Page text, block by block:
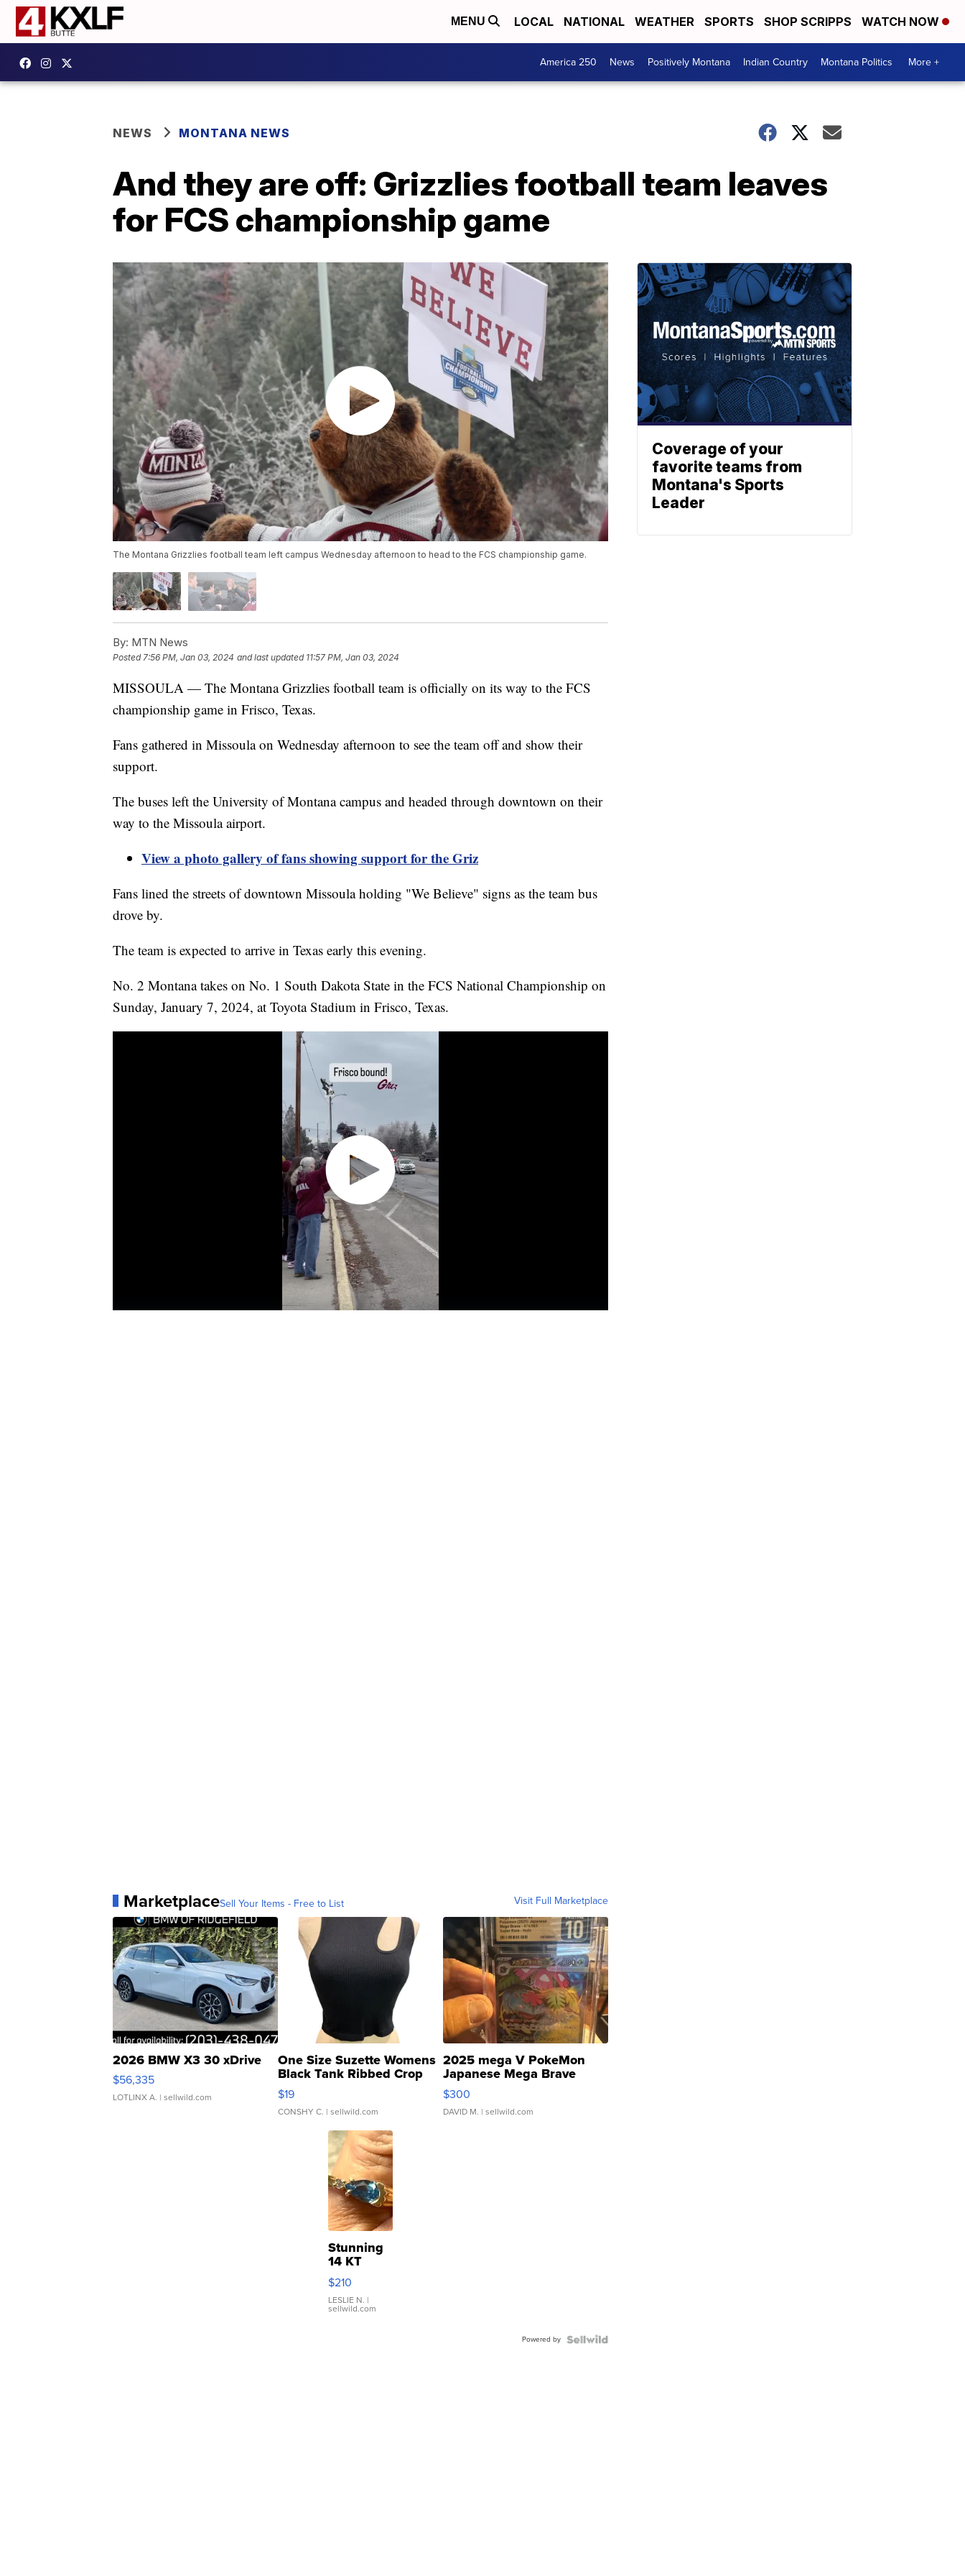
MENU LOCAL NATIONAL WEATHER SPORTS SHOP SCRIPPS WATCH NOW
America 250 News Positively Montana Indian Country Montana Politics More +
NEWS MONTANA NEWS
And they are off: Grizzlies football team leaves
for FCS championship game
The Montana Grizzlies football team left campus Wednesday afternoon to head to the FCS championship game.
By: MTN News
Posted 7:56 PM, Jan 03, 2024 and last updated 11:57 PM, Jan 03, 2024
MISSOULA — The Montana Grizzlies football team is officially on its way to the FCS
championship game in Frisco, Texas.
Fans gathered in Missoula on Wednesday afternoon to see the team off and show their
support.
The buses left the University of Montana campus and headed through downtown on their
way to the Missoula airport.
View a photo gallery of fans showing support for the Griz
Fans lined the streets of downtown Missoula holding "We Believe" signs as the team bus
drove by.
The team is expected to arrive in Texas early this evening.
No. 2 Montana takes on No. 1 South Dakota State in the FCS National Championship on
Sunday, January 7, 2024, at Toyota Stadium in Frisco, Texas.
MarketplaceSell Your Items - Free to List Visit Full Marketplace
2026 BMW X3 30 xDrive
$56,335
LOTLINX A. | sellwild.com
One Size Suzette Womens
Black Tank Ribbed Crop
Asymmetrical ...
$19
CONSHY C. | sellwild.com
2025 mega V PokeMon
Japanese Mega Brave
076/063 Super Rare H...
$300
DAVID M. | sellwild.com
Stunning
14 KT
Yellow
Gold Ring
with Pear
Shaped
$210
LESLIE N. |
sellwild.com
Powered by
Coverage of your
favorite teams from
Montana's Sports
Leader